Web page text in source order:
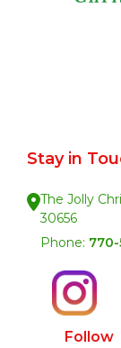
Stay in
The Jolly
30656
Phone:
Follow